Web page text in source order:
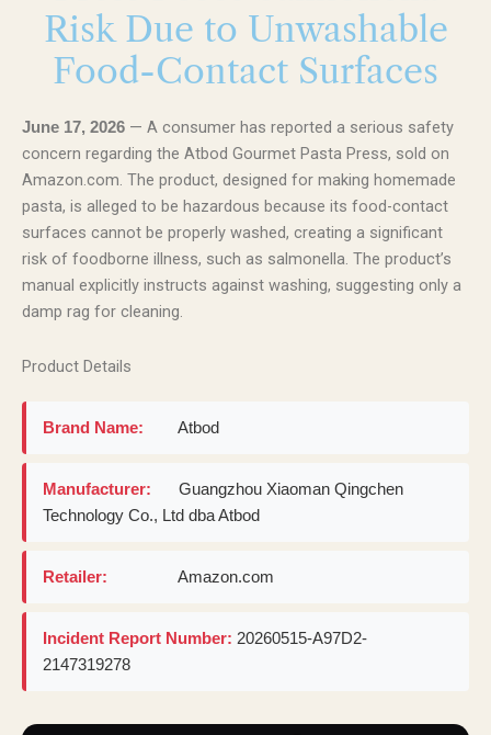
Risk Due to Unwashable
Food-Contact Surfaces
June 17, 2026 — A consumer has reported a serious safety
concern regarding the Atbod Gourmet Pasta Press, sold on
Amazon.com. The product, designed for making homemade
pasta, is alleged to be hazardous because its food-contact
surfaces cannot be properly washed, creating a significant
risk of foodborne illness, such as salmonella. The product’s
manual explicitly instructs against washing, suggesting only a
damp rag for cleaning.
Product Details
Brand Name: Atbod
Manufacturer:
Guangzhou Xiaoman Qingchen
Technology Co., Ltd dba Atbod
Retailer: Amazon.com
Incident Report Number: 20260515-A97D2-
2147319278